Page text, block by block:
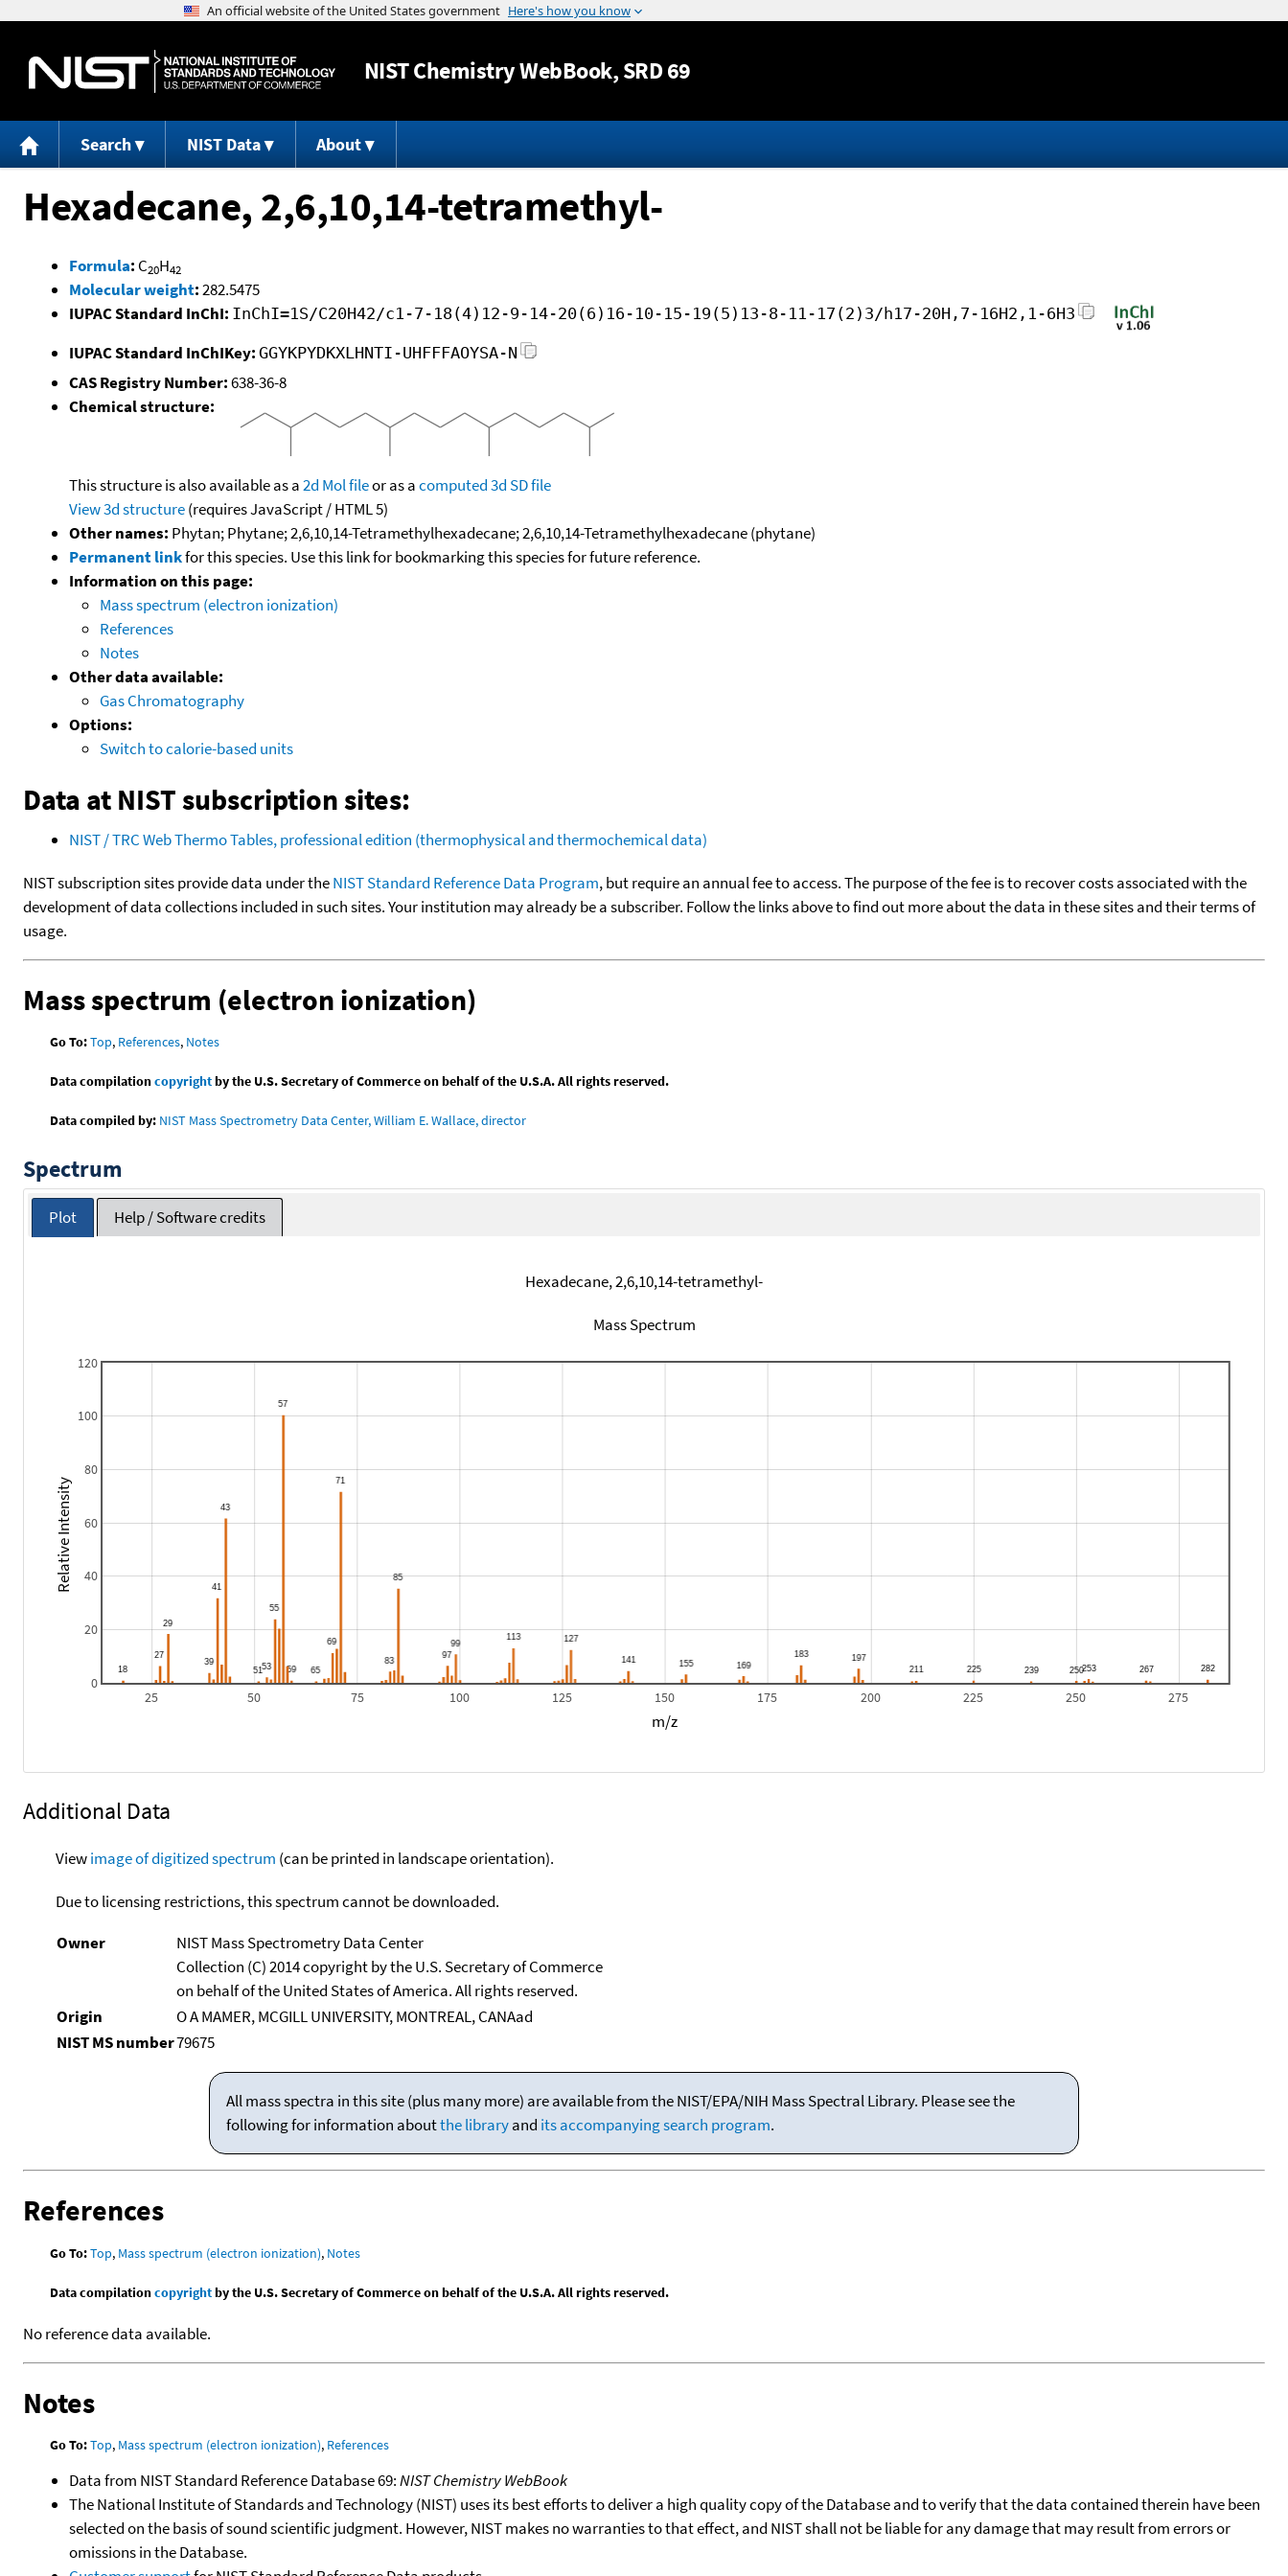
Jump to content
NISTChemistry WebBook, SRD 69
Search NIST Data About
Hexadecane, 2,6,10,14-tetramethyl-
Formula: C20H42
Molecular weight:282.5475
IUPAC Standard InChI: InChI=1S/C20H42/c1-7-18(4)12-9-14-20(6)16-10-15-19(5)13-8-11-17(2)3/h17-20H,7-16H2,1-6H3
IUPAC Standard InChIKey: GGYKPYDKXLHNTI-UHFFFAOYSA-N
CAS Registry Number:638-36-8
Chemical structure:
This structure is also available as a2d Mol fileor as acomputed3d SD file
View 3d structure(requires JavaScript / HTML 5)
Other names: Phytan; Phytane; 2,6,10,14-Tetramethylhexadecane; 2,6,10,14-Tetramethylhexadecane (phytane)
Permanent linkfor this species. Use this link for bookmarking this species for future reference.
Information on this page:
Mass spectrum (electron ionization)
References
Notes
Other data available:
Gas Chromatography
Options:
Switch to calorie-based units
Data at NIST subscription sites:
NIST / TRC Web Thermo Tables, professional edition (thermophysical and thermochemical data)
NIST subscription sites provide data under theNIST Standard Reference Data Program, but require an annual fee to access. The purpose of the fee is to recover costs associated with the
development of data collections included in such sites. Your institution may already be a subscriber. Follow the links above to find out more about the data in these sites and their terms of
usage.
Mass spectrum (electron ionization)
Go To:Top, References, Notes
Data compilationcopyrightby the U.S. Secretary of Commerce on behalf of the U.S.A. All rights reserved.
Data compiled by: NIST Mass Spectrometry Data Center, William E. Wallace, director
Spectrum
Plot Help / Software credits
Hexadecane, 2,6,10,14-tetramethyl-
Mass Spectrum
25 50 75 100 125 150 175 200 225 250 275
0
20
40
60
80
100
120
m/z
Relative Intensity
Additional Data
Viewimage of digitized spectrum (can be printed in landscape orientation).
Due to licensing restrictions, this spectrum cannot be downloaded.
Owner
NIST Mass Spectrometry Data Center
Collection (C) 2014 copyright by the U.S. Secretary of Commerce
on behalf of the United States of America. All rights reserved.
Origin
O A MAMER, MCGILL UNIVERSITY, MONTREAL, CANAad
NIST MS number79675
All mass spectra in this site (plus many more) are available from the NIST/EPA/NIH Mass Spectral Library. Please see the
following for information aboutthe libraryand its accompanying search program.
References
Go To:Top, Mass spectrum (electron ionization), Notes
Data compilationcopyrightby the U.S. Secretary of Commerce on behalf of the U.S.A. All rights reserved.
No reference data available.
Notes
Go To:Top, Mass spectrum (electron ionization), References
Data from NIST Standard Reference Database 69:NIST Chemistry WebBook
The National Institute of Standards and Technology (NIST) uses its best efforts to deliver a high quality copy of the Database and to verify that the data contained therein have been
selected on the basis of sound scientific judgment. However, NIST makes no warranties to that effect, and NIST shall not be liable for any damage that may result from errors or
omissions in the Database.